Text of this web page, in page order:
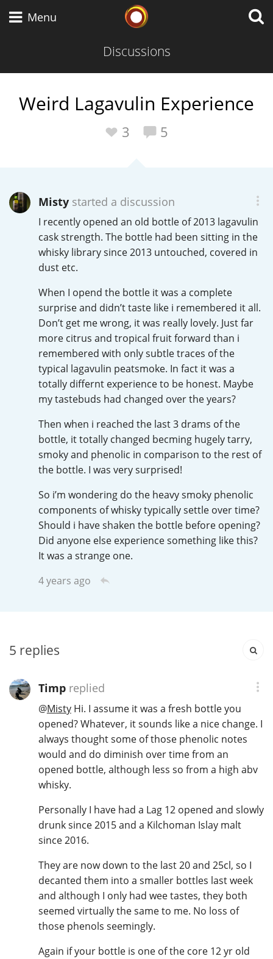
Menu
Discussions
Weird Lagavulin Experience
3 5
Mistystarted a discussion
I recently opened an old bottle of 2013 lagavulin
cask strength. The bottle had been sitting in the
whisky library since 2013 untouched, covered in
dust etc.
When I opend the bottle it was a complete
surprise and didn’t taste like i remembered it all.
Don’t get me wrong, it was really lovely. Just far
more citrus and tropical fruit forward than i
remembered with only subtle traces of the
typical lagavulin peatsmoke. In fact it was a
totally differnt experience to be honest. Maybe
my tastebuds had changed over the years?
Then when i reached the last 3 drams of the
bottle, it totally changed becming hugely tarry,
smoky and phenolic in comparison to the rest of
the bottle. I was very surprised!
So i’m wondering do the heavy smoky phenolic
components of whisky typically settle over time?
Should i have shaken the bottle before opening?
Did anyone else experience something like this?
It was a strange one.
4 years ago
5 replies
Timpreplied
@MistyHi. I assume it was a fresh bottle you
opened? Whatever, it sounds like a nice change. I
always thought some of those phenolic notes
would and do diminish over time from an
opened bottle, although less so from a high abv
whisky.
Personally I have had a Lag 12 opened and slowly
drunk since 2015 and a Kilchoman Islay malt
since 2016.
They are now down to the last 20 and 25cl, so I
decanted them into a smaller bottles last week
and although I only had wee tastes, they both
seemed virtually the same to me. No loss of
those phenols seemingly.
Again if your bottle is one of the core 12 yr old
Scotch Whisky
American Whiskey
Canadian Whisky
Popular distilleries
A Ardbeg
L Laphroaig
L Lagavulin
So, what are you drinking now?
Announcement about the future of
Connosr
Happy Birthday!!
In Memory...
Whisky and baseball